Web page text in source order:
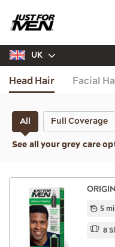
main
content
UK
Head Hair
All
See all your grey care
Full Coverage
Facial
5
8